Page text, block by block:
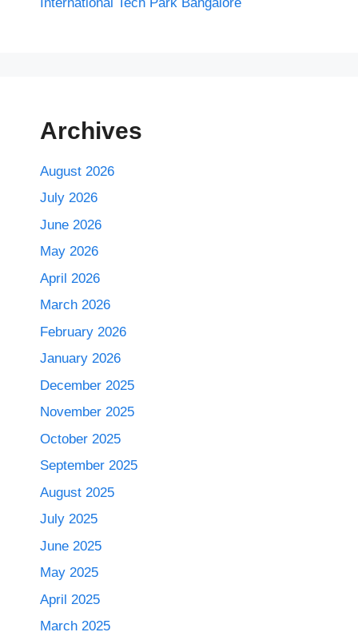
Archives
August 2026
July 2026
June 2026
May 2026
April 2026
March 2026
February 2026
January 2026
December 2025
November 2025
October 2025
September 2025
August 2025
July 2025
June 2025
May 2025
April 2025
March 2025